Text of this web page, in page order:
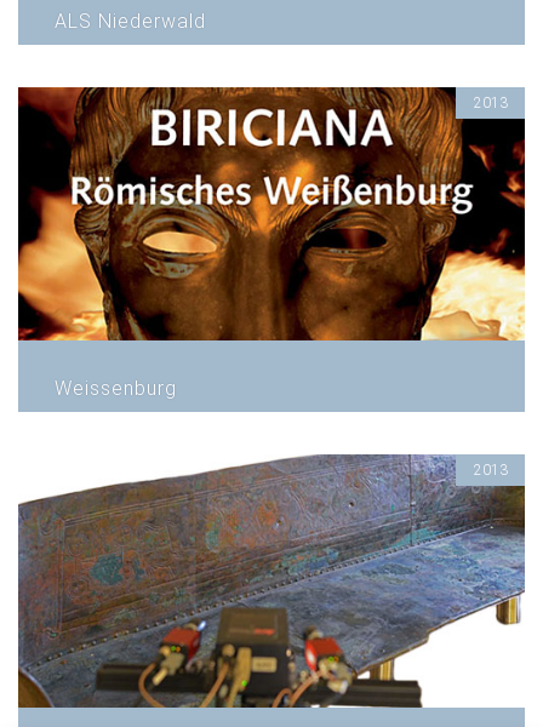
ALS Niederwald
2013
Weissenburg
2013